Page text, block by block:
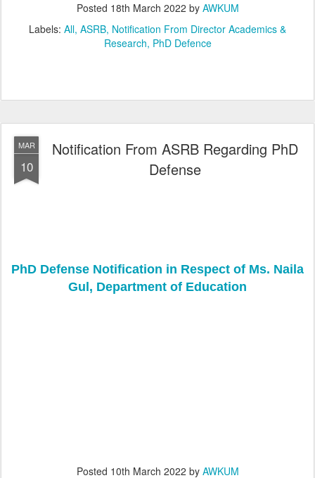
Posted 18th March 2022 by AWKUM
Labels: All ASRB Notification From Director Academics &
Research PhD Defence
MAR
10
Notification From ASRB Regarding PhD
Defense
PhD Defense Notification in Respect of Ms. Naila
Gul, Department of Education
Posted 10th March 2022 by AWKUM